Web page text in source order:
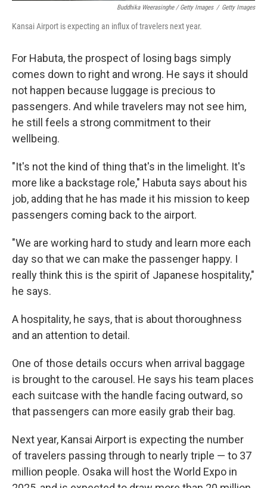
Buddhika Weerasinghe / Getty Images / Getty Images
Kansai Airport is expecting an influx of travelers next year.
For Habuta, the prospect of losing bags simply
comes down to right and wrong. He says it should
not happen because luggage is precious to
passengers. And while travelers may not see him,
he still feels a strong commitment to their
wellbeing.
"It's not the kind of thing that's in the limelight. It's
more like a backstage role," Habuta says about his
job, adding that he has made it his mission to keep
passengers coming back to the airport.
"We are working hard to study and learn more each
day so that we can make the passenger happy. I
really think this is the spirit of Japanese hospitality,"
he says.
A hospitality, he says, that is about thoroughness
and an attention to detail.
One of those details occurs when arrival baggage
is brought to the carousel. He says his team places
each suitcase with the handle facing outward, so
that passengers can more easily grab their bag.
Next year, Kansai Airport is expecting the number
of travelers passing through to nearly triple — to 37
million people. Osaka will host the World Expo in